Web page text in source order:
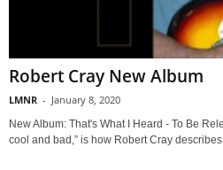
Robert Cray New Album
LMNR - January 8, 2020
New Album: That's What I Heard - To Be
cool and bad,” is how Robert Cray